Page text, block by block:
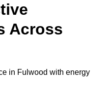
Across
in Fulwood with energy